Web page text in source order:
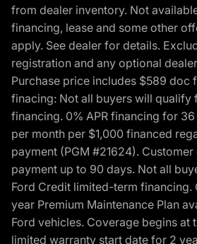
from dealer inventory. Not
financing, lease and some other
apply. See dealer for details.
registration and any optional
Purchase price includes $589 doc
finacing: Not all buyers will qualify
financing. 0% APR financing for
per month per $1,000 financed
payment (PGM #21624).
payment up to 90 days. Not all
Ford Credit limited-term
year Premium Maintenance Plan
Ford vehicles. Coverage begins at
limited warranty start date for 2